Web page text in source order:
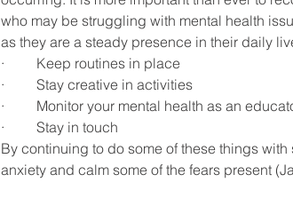
who may be struggling with mental health
as they are a steady presence in their daily
·  	Keep routines in place
·  	Stay creative in activities
·  	Monitor your mental health as an
·  	Stay in touch
By continuing to do some of these things
anxiety and calm some of the fears present